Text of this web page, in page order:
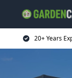
20+ Years